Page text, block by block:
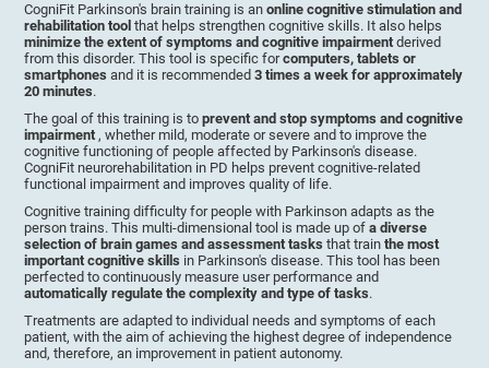
CogniFit Parkinson's brain training is anonline cognitive stimulation and
rehabilitation toolthat helps strengthen cognitive skills. It also helps
minimize the extent of symptoms and cognitive impairmentderived
from this disorder. This tool is specific forcomputers, tablets or
smartphones and it is recommended3 times a week for approximately
20 minutes.
The goal of this training is toprevent and stop symptoms and cognitive
impairment, whether mild, moderate or severe and to improve the
cognitive functioning of people affected by Parkinson's disease.
CogniFit neurorehabilitation in PD helps prevent cognitive-related
functional impairment and improves quality of life.
Cognitive training difficulty for people with Parkinson adapts as the
person trains. This multi-dimensional tool is made up ofa diverse
selection of brain games and assessment tasks that trainthe most
important cognitive skills in Parkinson's disease. This tool has been
perfected to continuously measure user performance and
automatically regulate the complexity and type of tasks.
Treatments are adapted to individual needs and symptoms of each
patient, with the aim of achieving the highest degree of independence
and, therefore, an improvement in patient autonomy.